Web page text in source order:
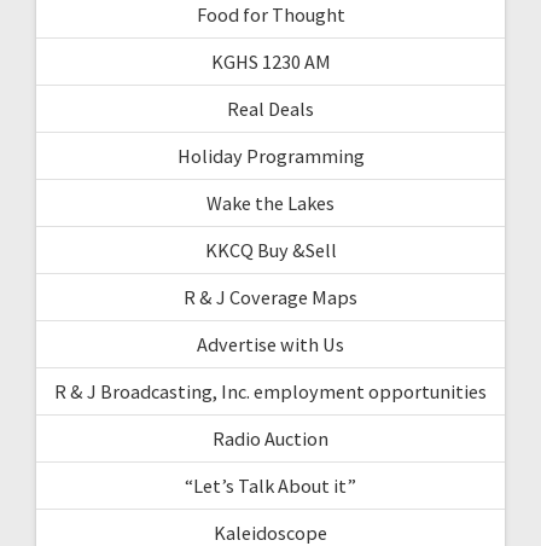
Food for Thought
KGHS 1230 AM
Real Deals
Holiday Programming
Wake the Lakes
KKCQ Buy &Sell
R & J Coverage Maps
Advertise with Us
R & J Broadcasting, Inc. employment opportunities
Radio Auction
“Let’s Talk About it”
Kaleidoscope